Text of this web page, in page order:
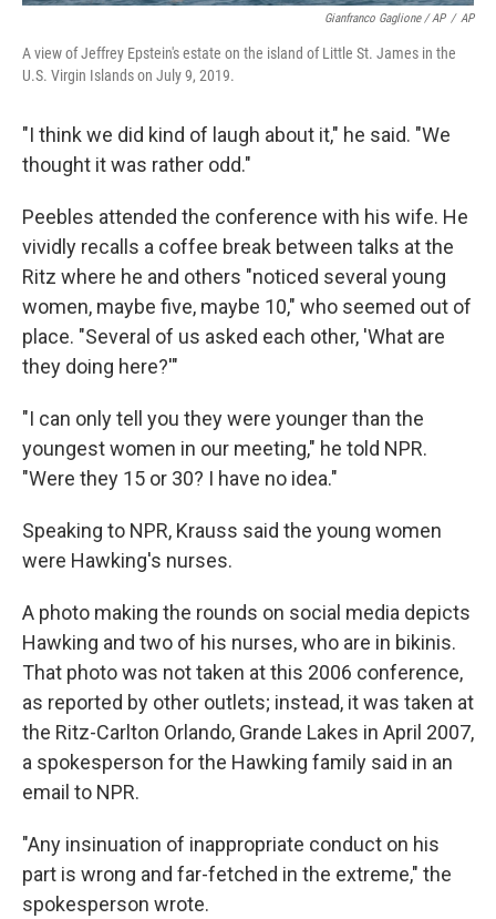
Gianfranco Gaglione / AP / AP
A view of Jeffrey Epstein's estate on the island of Little St. James in the
U.S. Virgin Islands on July 9, 2019.
"I think we did kind of laugh about it," he said. "We
thought it was rather odd."
Peebles attended the conference with his wife. He
vividly recalls a coffee break between talks at the
Ritz where he and others "noticed several young
women, maybe five, maybe 10," who seemed out of
place. "Several of us asked each other, 'What are
they doing here?'"
"I can only tell you they were younger than the
youngest women in our meeting," he told NPR.
"Were they 15 or 30? I have no idea."
Speaking to NPR, Krauss said the young women
were Hawking's nurses.
A photo making the rounds on social media depicts
Hawking and two of his nurses, who are in bikinis.
That photo was not taken at this 2006 conference,
as reported by other outlets; instead, it was taken at
the Ritz-Carlton Orlando, Grande Lakes in April 2007,
a spokesperson for the Hawking family said in an
email to NPR.
"Any insinuation of inappropriate conduct on his
part is wrong and far-fetched in the extreme," the
spokesperson wrote.